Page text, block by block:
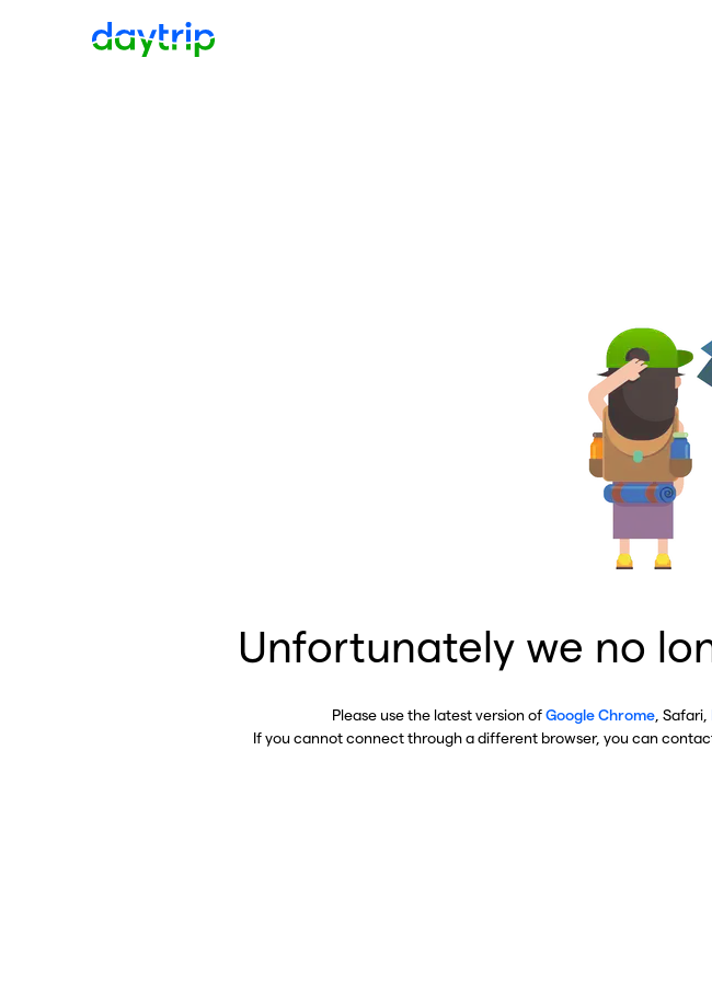
Unfortunately we no
Please use the latest version ofGoogle Chrome , Safari,
If you cannot connect through a different browser, you can